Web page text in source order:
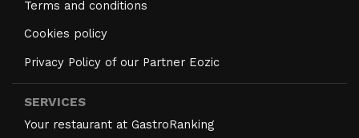
Terms and conditions
Cookies policy
Privacy Policy of our Partner Eozic
SERVICES
Your restaurant at GastroRanking